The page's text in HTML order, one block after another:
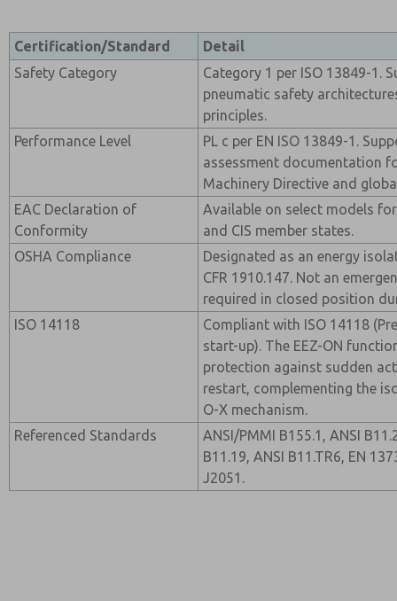
Certification/Standard
Detail
Safety Category
Category 1 per ISO 13849-1.
pneumatic safety
principles.
Performance Level
PL c per EN ISO 13849-1.
assessment documentation
Machinery Directive and
EAC Declaration of
Conformity
Available on select models
and CIS member states.
OSHA Compliance
Designated as an energy
CFR 1910.147. Not an
required in closed position
ISO 14118
Compliant with ISO 14118
start-up). The EEZ-ON
protection against sudden
restart, complementing the
O-X mechanism.
Referenced Standards
ANSI/PMMI B155.1, ANSI
B11.19, ANSI B11.TR6, EN
J2051.